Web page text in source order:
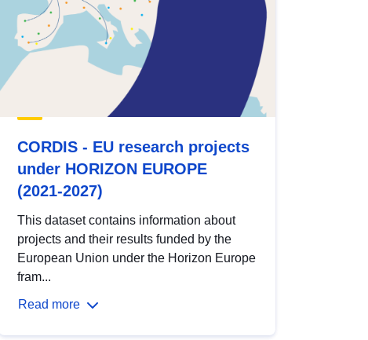
CORDIS - EU research projects
under HORIZON EUROPE
(2021-2027)
This dataset contains information about
projects and their results funded by the
European Union under the Horizon Europe
fram...
Read more